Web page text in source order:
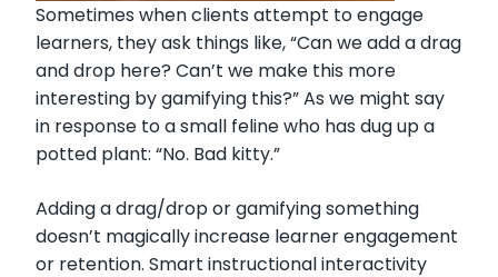
Sometimes when clients attempt to engage
learners, they ask things like, “Can we add a drag
and drop here? Can’t we make this more
interesting by gamifying this?” As we might say
in response to a small feline who has dug up a
potted plant: “No. Bad kitty.”
Adding a drag/drop or gamifying something
doesn’t magically increase learner engagement
or retention. Smart instructional interactivity